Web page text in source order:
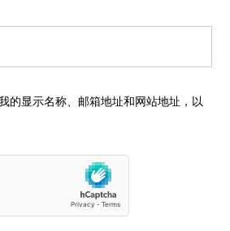
的显示名称、邮箱地址和网站地址，以